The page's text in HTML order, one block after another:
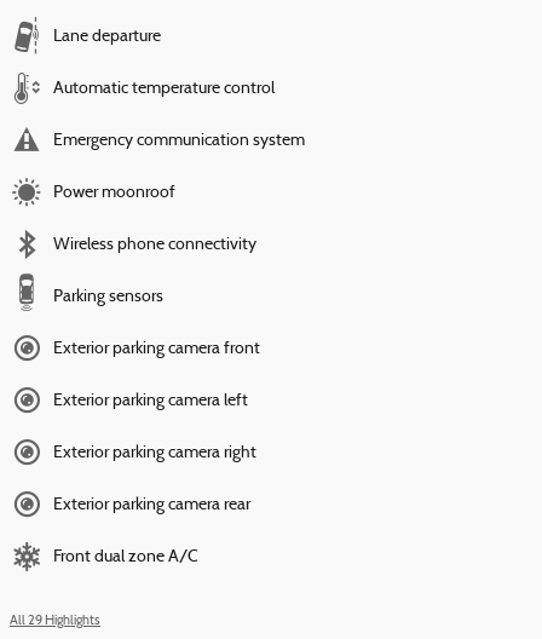
Lane departure
Automatic temperature control
Emergency communication system
Power moonroof
Wireless phone connectivity
Parking sensors
Exterior parking camera front
Exterior parking camera left
Exterior parking camera right
Exterior parking camera rear
Front dual zone A/C
All 29 Highlights